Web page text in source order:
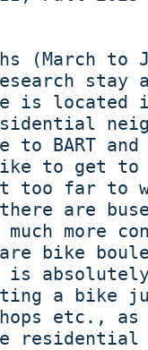
(March to
stay
is located
BART and
to get to
too far to
are
more
bike
is
a bike
etc.,
residential